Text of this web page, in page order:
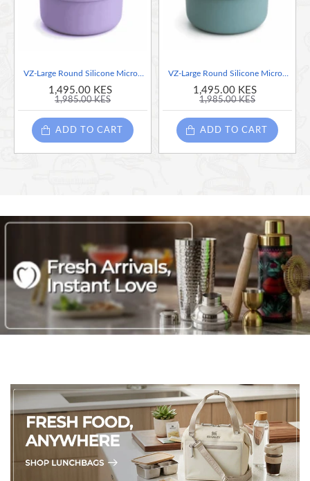
1,495.00 KES
1,985.00 KES
ADD TO CART
VZ-Large Round Silicone Microwave Bowl – Food-Grade Leakproof Bento Container for Office, School & Picnic[ Teal]-700ml
1,495.00 KES
1,985.00 KES
ADD TO CART